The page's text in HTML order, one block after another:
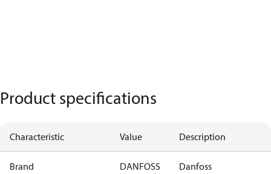
Product specifications
Characteristic Value Description
Brand DANFOSS Danfoss